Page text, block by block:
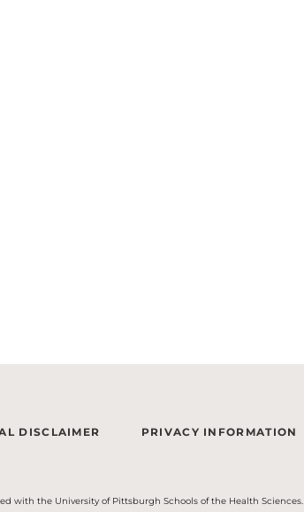
DISCLAIMER PRIVACY INFORMATION
with the University of Pittsburgh Schools of the Health Sciences.